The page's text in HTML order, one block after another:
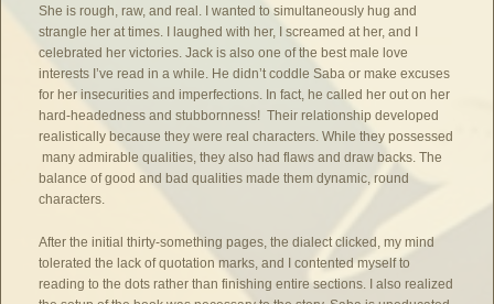
She is rough, raw, and real. I wanted to simultaneously hug and
strangle her at times. I laughed with her, I screamed at her, and I
celebrated her victories. Jack is also one of the best male love
interests I’ve read in a while. He didn’t coddle Saba or make excuses
for her insecurities and imperfections. In fact, he called her out on her
hard-headedness and stubbornness! Their relationship developed
realistically because they were real characters. While they possessed
many admirable qualities, they also had flaws and draw backs. The
balance of good and bad qualities made them dynamic, round
characters.
After the initial thirty-something pages, the dialect clicked, my mind
tolerated the lack of quotation marks, and I contented myself to
reading to the dots rather than finishing entire sections. I also realized